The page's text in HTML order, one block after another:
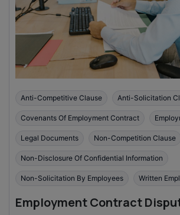
Anti-Competitive Clause Anti-Solicitation
Covenants Of Employment Contract
Legal Documents Non-Competition Clause
Non-Disclosure Of Confidential Information
Non-Solicitation By Employees Written
Employment Contract